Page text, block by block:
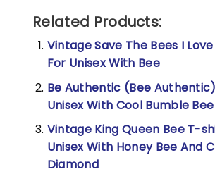
Related Products:
Vintage Save The Bees I
For Unisex With Bee
Be Authentic (Bee
Unisex With Cool Bumble Bee
Vintage King Queen Bee T-
Unisex With Honey Bee And
Diamond